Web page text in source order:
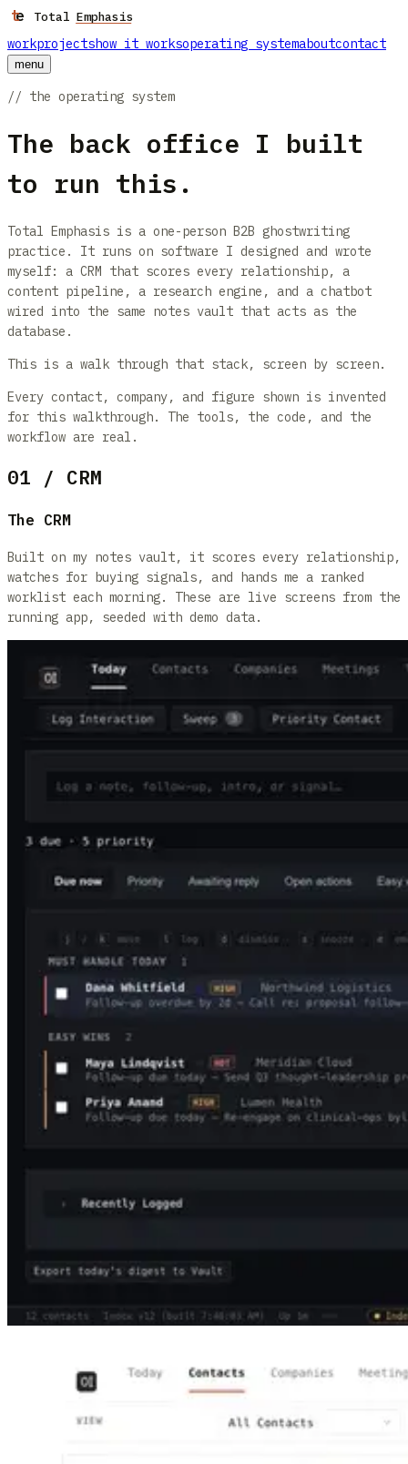
Skip to main content
e
t Total Emphasis
workprojectshow it worksoperating systemaboutcontact
menu
// the operating system
The back office I built
to run this.
Total Emphasis is a one-person B2B ghostwriting
practice. It runs on software I designed and wrote
myself: a CRM that scores every relationship, a
content pipeline, a research engine, and a chatbot
wired into the same notes vault that acts as the
database.
This is a walk through that stack, screen by screen.
Every contact, company, and figure shown is invented
for this walkthrough. The tools, the code, and the
workflow are real.
01 / CRM
The CRM
Built on my notes vault, it scores every relationship,
watches for buying signals, and hands me a ranked
worklist each morning. These are live screens from the
running app, seeded with demo data.